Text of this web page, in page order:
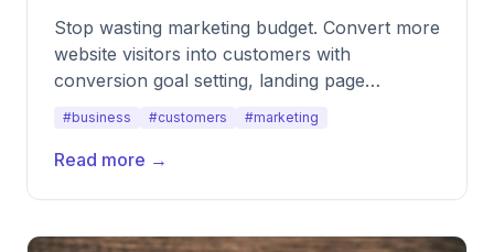
Stop wasting marketing budget. Convert more
website visitors into customers with
conversion goal setting, landing page
optimization, and trust-building tactics.
#business #customers #marketing
Read more →